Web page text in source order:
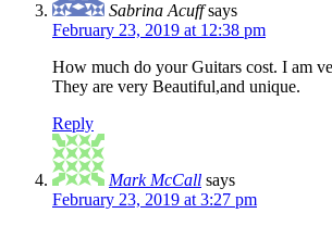
Sabrina Acuff says
February 23, 2019 at 12:38 pm
How much do your Guitars cost. I am
They are very Beautiful,and unique.
Reply
Mark McCall says
February 23, 2019 at 3:27 pm